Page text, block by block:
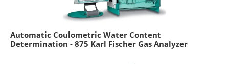
Automatic Coulometric Water Content
Determination - 875 Karl Fischer Gas Analyzer